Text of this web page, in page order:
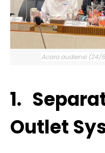
Acara audiensi (24/
1.
Outlet